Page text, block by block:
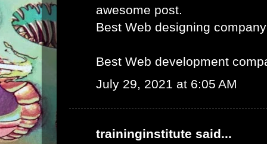
awesome post.
Best Web designing
Best Web development
July 29, 2021 at 6:05 AM
traininginstitute said...